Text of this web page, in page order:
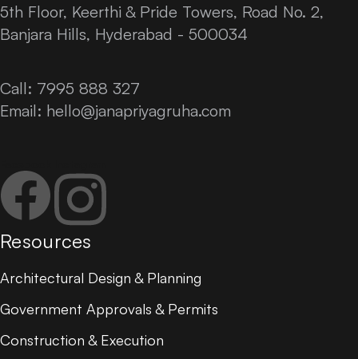
5th Floor, Keerthi & Pride Towers, Road No. 2,
Banjara Hills, Hyderabad - 500034
Call: 7995 888 327
Email: hello@janapriyagruha.com
Resources
Architectural Design & Planning
Government Approvals & Permits
Construction & Execution